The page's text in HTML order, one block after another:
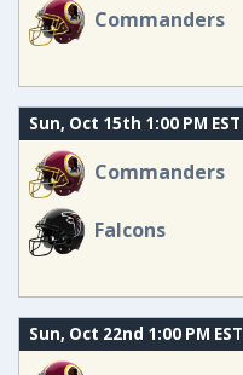
Commanders
Sun, Oct 15th 1:00 PM EST
Commanders
Falcons
Sun, Oct 22nd 1:00 PM EST